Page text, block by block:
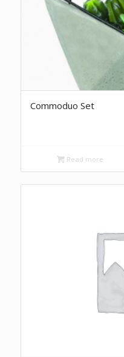
Commoduo Set
Read more